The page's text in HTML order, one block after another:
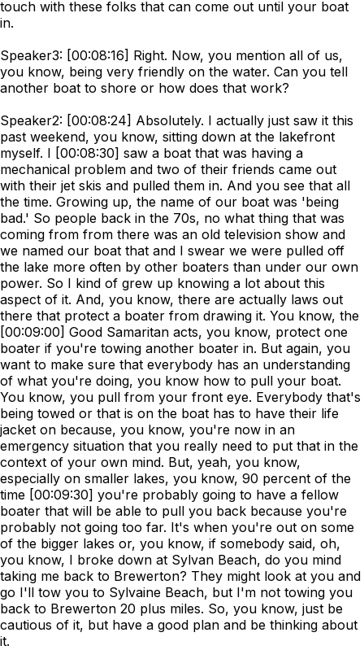
touch with these folks that can come out until your boat
in.
Speaker3: [00:08:16] Right. Now, you mention all of us,
you know, being very friendly on the water. Can you tell
another boat to shore or how does that work?
Speaker2: [00:08:24] Absolutely. I actually just saw it this
past weekend, you know, sitting down at the lakefront
myself. I [00:08:30] saw a boat that was having a
mechanical problem and two of their friends came out
with their jet skis and pulled them in. And you see that all
the time. Growing up, the name of our boat was 'being
bad.' So people back in the 70s, no what thing that was
coming from from there was an old television show and
we named our boat that and I swear we were pulled off
the lake more often by other boaters than under our own
power. So I kind of grew up knowing a lot about this
aspect of it. And, you know, there are actually laws out
there that protect a boater from drawing it. You know, the
[00:09:00] Good Samaritan acts, you know, protect one
boater if you're towing another boater in. But again, you
want to make sure that everybody has an understanding
of what you're doing, you know how to pull your boat.
You know, you pull from your front eye. Everybody that's
being towed or that is on the boat has to have their life
jacket on because, you know, you're now in an
emergency situation that you really need to put that in the
context of your own mind. But, yeah, you know,
especially on smaller lakes, you know, 90 percent of the
time [00:09:30] you're probably going to have a fellow
boater that will be able to pull you back because you're
probably not going too far. It's when you're out on some
of the bigger lakes or, you know, if somebody said, oh,
you know, I broke down at Sylvan Beach, do you mind
taking me back to Brewerton? They might look at you and
go I'll tow you to Sylvaine Beach, but I'm not towing you
back to Brewerton 20 plus miles. So, you know, just be
cautious of it, but have a good plan and be thinking about
it.